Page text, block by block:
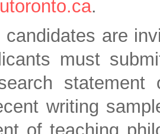
.
candidates are
must
statement
writing
of teaching